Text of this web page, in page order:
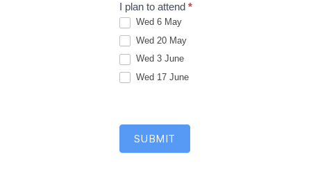
a
s
s
e
s
6
I plan to attend *
Wed 6 May
Wed 20 May
Wed 3 June
Wed 17 June
SUBMIT